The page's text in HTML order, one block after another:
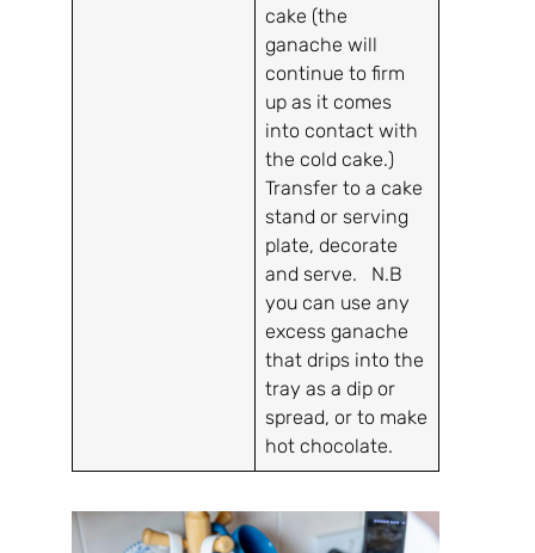
cake (the
ganache will
continue to firm
up as it comes
into contact with
the cold cake.)
Transfer to a cake
stand or serving
plate, decorate
and serve. N.B
you can use any
excess ganache
that drips into the
tray as a dip or
spread, or to make
hot chocolate.